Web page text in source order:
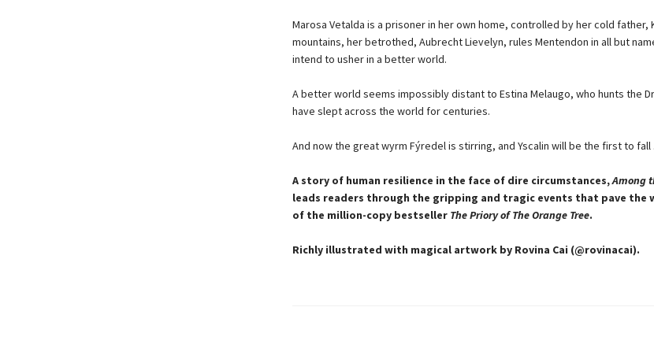
Marosa Vetalda is a prisoner in her own home, controlled by her cold father,
mountains, her betrothed, Aubrecht Lievelyn, rules Mentendon in all but
intend to usher in a better world.
A better world seems impossibly distant to Estina Melaugo, who hunts the
have slept across the world for centuries.
And now the great wyrm Fýredel is stirring, and Yscalin will be the first to fall
A story of human resilience in the face of dire circumstances,Among
leads readers through the gripping and tragic events that pave the
of the million-copy bestseller The Priory of The Orange Tree.
Richly illustrated with magical artwork by Rovina Cai (@rovinacai).